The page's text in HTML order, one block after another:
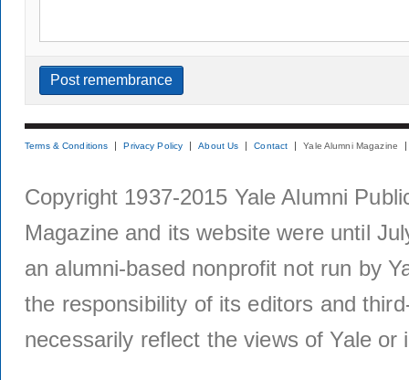
Terms & Conditions Privacy Policy About Us Contact Yale Alumni Magazine
Copyright 1937-2015 Yale Alumni
Magazine and its website were until
an alumni-based nonprofit not run by
the responsibility of its editors and
necessarily reflect the views of Yale or